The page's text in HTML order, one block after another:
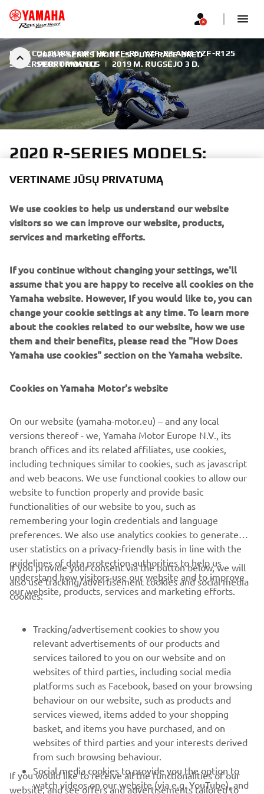
2020 R-SERIES MODELS: PURE RACE-BRED
PERFORMANCE
NEW COLOURS FOR THE YZF-R6, YZF-R3 AND YZF-R125
SUPERSPORT MODELS
| 2019 M. RUGSĖJO 3 D.
2020 R-SERIES MODELS:
PURE RACE-BRED
PERFORMANCE
Yamaha's R-world features the most complete selection of
high performance supersport motorcycles. Inspired by
Yamaha's M1 MotoGP bike and led by the flagship YZF-
gives every thrill-seeking rider the opportunity to move
rapidly through the capacity ranks and progress all the way
to the top.
available in a number of new colour options and featuring
which is in line with the current livery of the Yamaha
racing teams in the world championship, further
reinforcing the strong R-Series family links and underline
their pure race-bred DNA.
Check 2020 Supersport models »
CORPORATE
MORE YAMAHA
SUPPORT
NAUJIENLAIŠKIS
Pirmieji sužinokite apie naujausius pasiūlymus, specialius
renginius, naujus pranešimus ir daug daugiau
VERTINAME JŪSŲ PRIVATUMĄ
We use cookies to help us understand our website
visitors so we can improve our website, products,
services and marketing efforts.
If you continue without changing your settings, we'll
assume that you are happy to receive all cookies on the
Yamaha website. However, If you would like to, you can
change your cookie settings at any time. To learn more
about the cookies related to our website, how we use
them and their benefits, please read the "How Does
Yamaha use cookies" section on the Yamaha website.
Cookies on Yamaha Motor's website
On our website (yamaha-motor.eu) – and any local
versions thereof - we, Yamaha Motor Europe N.V., its
branch offices and its related affiliates, use cookies,
including techniques similar to cookies, such as javascript
and web beacons. We use functional cookies to allow our
website to function properly and provide basic
functionalities of our website to you, such as
remembering your login credentials and language
preferences. We also use analytics cookies to generate
user statistics on a privacy-friendly basis in line with the
guidelines of data protection authorities to help us
understand how visitors use our website and to improve
our website, products, services and marketing efforts.
If you provide your consent via the button below, we will
also use tracking/advertisement cookies and social media
cookies:
Tracking/advertisement cookies to show you
relevant advertisements of our products and
services tailored to you on our website and on
websites of third parties, including social media
platforms such as Facebook, based on your browsing
behaviour on our website, such as products and
services viewed, items added to your shopping
basket, and items you have purchased, and on
websites of third parties and your interests derived
from such browsing behaviour.
Social media cookies to provide you the option to
watch videos on our website (via e.g. YouTube), and
If you would like to receive all the functionalities of our
website, and see offers and advertisements tailored to